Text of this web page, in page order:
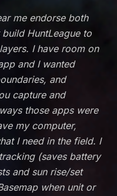
me endorse both
build HuntLeague to
I have room on
and I wanted
and
capture and
those apps were
my computer,
I need in the field. I
(saves battery
and sun rise/set
when unit or